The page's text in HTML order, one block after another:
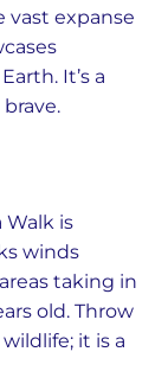
vast expanse
It’s a
Walk is
winds
taking in
old. Throw
it is a